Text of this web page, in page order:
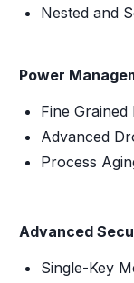
Nested and
Power
Fine
Advanced
Process
Advanced
Single-Key